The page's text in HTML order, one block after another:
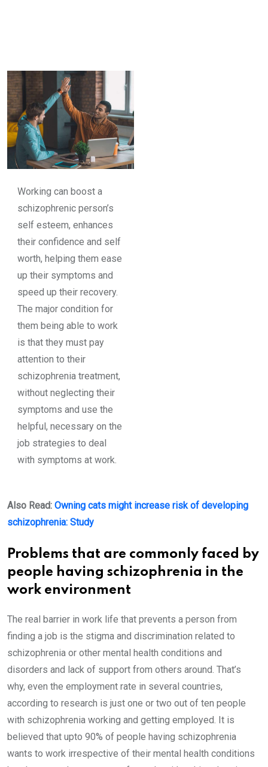
Working can boost a
schizophrenic person’s
self esteem, enhances
their confidence and self
worth, helping them ease
up their symptoms and
speed up their recovery.
The major condition for
them being able to work
is that they must pay
attention to their
schizophrenia treatment,
without neglecting their
symptoms and use the
helpful, necessary on the
job strategies to deal
with symptoms at work.
Also Read: Owning cats might increase risk of developing
schizophrenia: Study
Problems that are commonly faced by
people having schizophrenia in the
work environment
The real barrier in work life that prevents a person from
finding a job is the stigma and discrimination related to
schizophrenia or other mental health conditions and
disorders and lack of support from others around. That’s
why, even the employment rate in several countries,
according to research is just one or two out of ten people
with schizophrenia working and getting employed. It is
believed that upto 90% of people having schizophrenia
wants to work irrespective of their mental health conditions